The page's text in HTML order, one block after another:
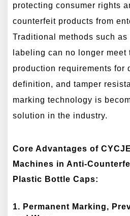
protecting consumer rights
counterfeit products from
Traditional methods such
labeling can no longer meet
production requirements for
definition, and tamper
marking technology is
solution in the industry.
Core Advantages of
Machines in Anti-
Plastic Bottle Caps:
1. Permanent Marking,